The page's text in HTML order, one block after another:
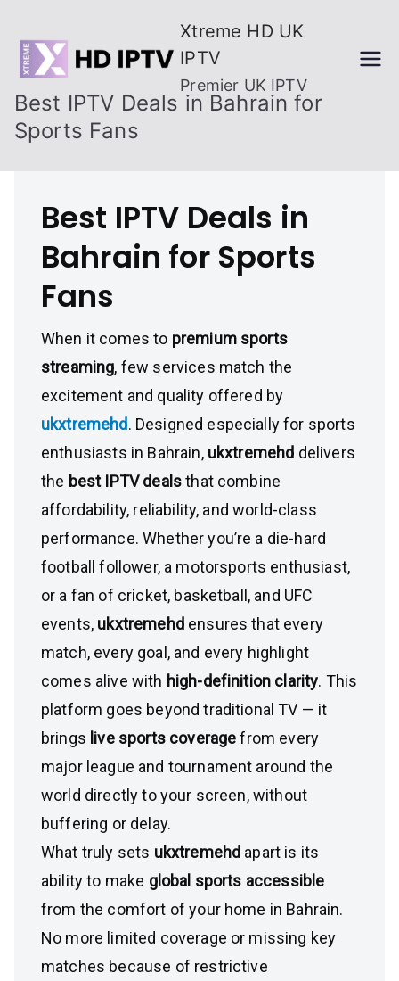
content
Xtreme HD UK
IPTV
Premier UK IPTV
Best IPTV Deals in Bahrain for
Sports Fans
Best IPTV Deals in
Bahrain for Sports
Fans
When it comes to premium sports
streaming, few services match the
excitement and quality offered by
ukxtremehd. Designed especially for sports
enthusiasts in Bahrain, ukxtremehd delivers
the best IPTV dealsthat combine
affordability, reliability, and world-class
performance. Whether you’re a die-hard
football follower, a motorsports enthusiast,
or a fan of cricket, basketball, and UFC
events, ukxtremehdensures that every
match, every goal, and every highlight
comes alive with high-definition clarity. This
platform goes beyond traditional TV — it
brings live sports coveragefrom every
major league and tournament around the
world directly to your screen, without
buffering or delay.
What truly sets ukxtremehd apart is its
ability to make global sports accessible
from the comfort of your home in Bahrain.
No more limited coverage or missing key
matches because of restrictive